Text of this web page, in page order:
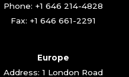
Phone: +1 646 214-4828
Fax: +1 646 661-2291
Europe
Address: 1 London Road